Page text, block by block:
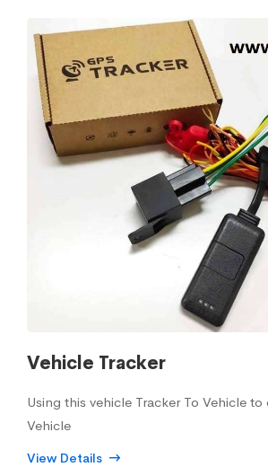
Vehicle Tracker
Using this vehicle Tracker To Vehicle to
Vehicle
View Details